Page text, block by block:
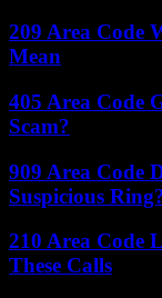
209 Area Code
Mean
405 Area Code
Scam?
909 Area Code
Suspicious
210 Area Code
These Calls